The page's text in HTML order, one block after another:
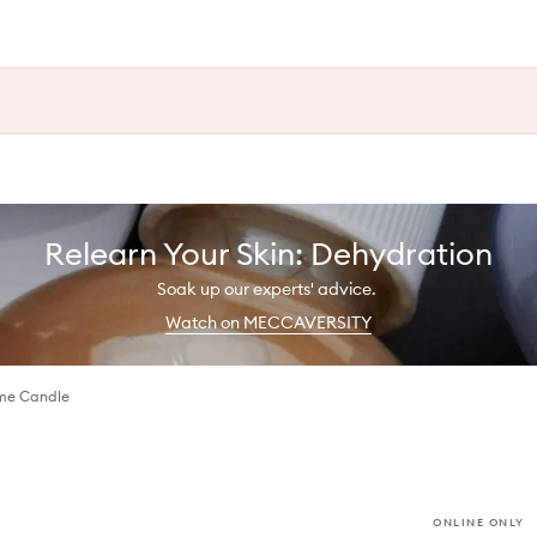
Relearn Your Skin: Dehydration
Soak up our experts' advice.
Watch on MECCAVERSITY
Candle
ONLINE ONLY